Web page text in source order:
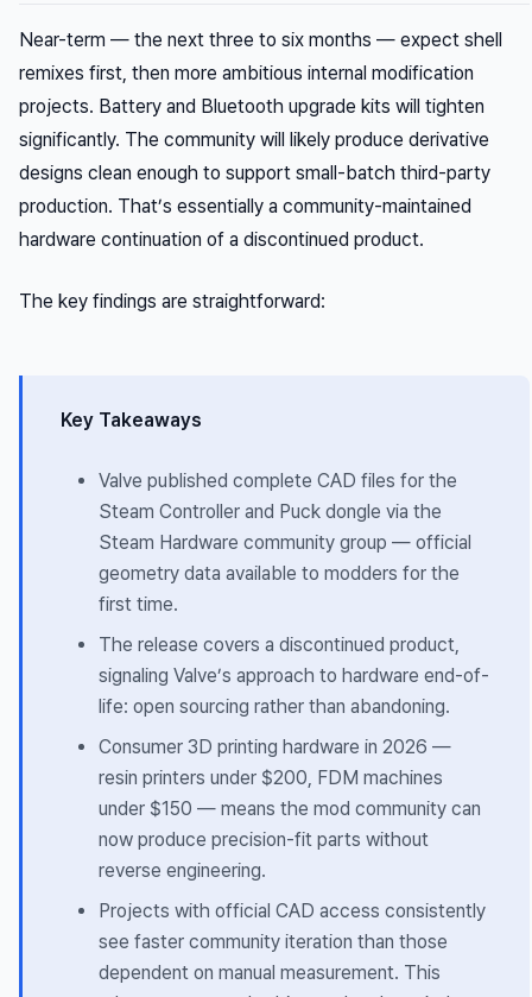
Near-term — the next three to six months — expect shell
remixes first, then more ambitious internal modification
projects. Battery and Bluetooth upgrade kits will tighten
significantly. The community will likely produce derivative
designs clean enough to support small-batch third-party
production. That’s essentially a community-maintained
hardware continuation of a discontinued product.
The key findings are straightforward:
Key Takeaways
Valve published complete CAD files for the
Steam Controller and Puck dongle via the
Steam Hardware community group — official
geometry data available to modders for the
first time.
The release covers a discontinued product,
signaling Valve’s approach to hardware end-of-
life: open sourcing rather than abandoning.
Consumer 3D printing hardware in 2026 —
resin printers under $200, FDM machines
under $150 — means the mod community can
now produce precision-fit parts without
reverse engineering.
Projects with official CAD access consistently
see faster community iteration than those
dependent on manual measurement. This